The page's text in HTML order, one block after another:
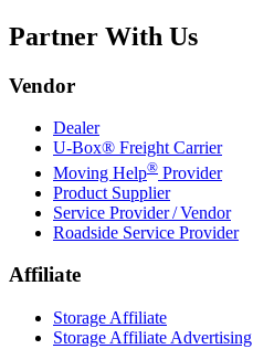
Partner With Us
Vendor
Dealer
U-Box® Freight Carrier
Moving Help® Provider
Product Supplier
Service Provider / Vendor
Roadside Service Provider
Affiliate
Storage Affiliate
Storage Affiliate Advertising